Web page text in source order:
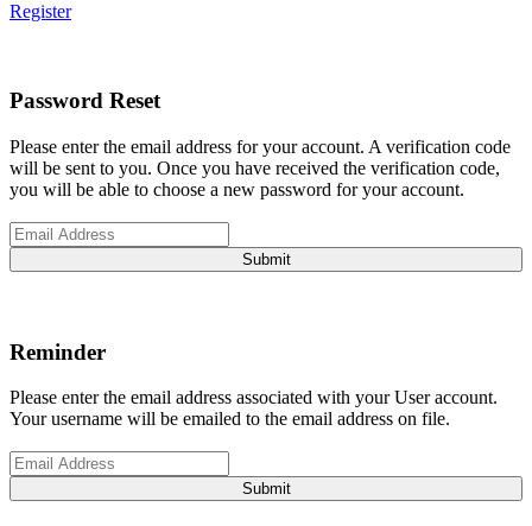
Register
Password Reset
Please enter the email address for your account. A verification code
will be sent to you. Once you have received the verification code,
you will be able to choose a new password for your account.
Submit
Reminder
Please enter the email address associated with your User account.
Your username will be emailed to the email address on file.
Submit